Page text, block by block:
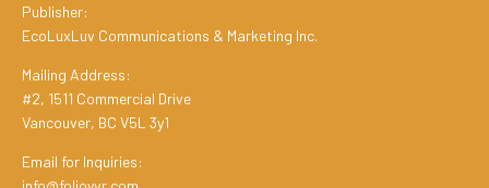
Publisher:
EcoLuxLuv Communications & Marketing Inc.
Mailing Address:
#2, 1511 Commercial Drive
Vancouver, BC V5L 3y1
Email for Inquiries: